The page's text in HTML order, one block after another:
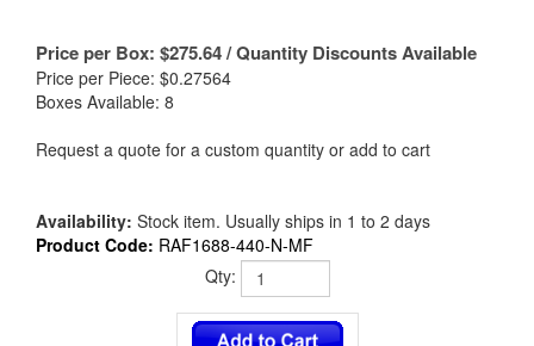
Price per Box: $275.64/ Quantity Discounts Available
Price per Piece: $0.27564
Boxes Available: 8
Request a quote for a custom quantity or add to cart
Availability: Stock item. Usually ships in 1 to 2 days
Product Code: RAF1688-440-N-MF
Qty: